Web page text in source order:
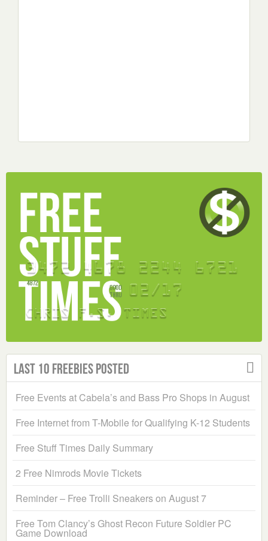
Last 10 Freebies Posted
Free Events at Cabela’s and Bass Pro Shops in August
Free Internet from T-Mobile for Qualifying K-12 Students
Free Stuff Times Daily Summary
2 Free Nimrods Movie Tickets
Reminder – Free Trolli Sneakers on August 7
Free Tom Clancy’s Ghost Recon Future Soldier PC
Game Download